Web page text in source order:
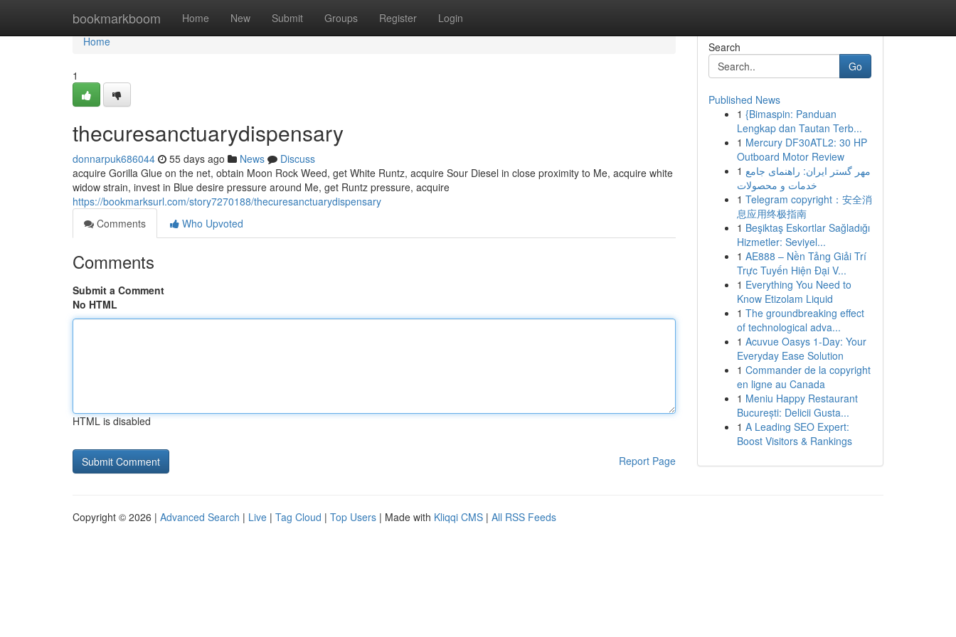
bookmarkboom Home New Submit Groups Register Login
Home
Home
1
thecuresanctuarydispensary
donnarpuk686044 55 days ago News
Discuss
acquire Gorilla Glue on the net, obtain Moon Rock Weed, get White Runtz, acquire Sour Diesel in close proximity to Me, acquire white
widow strain, invest in Blue desire pressure around Me, get Runtz pressure, acquire
https://bookmarksurl.com/story7270188/thecuresanctuarydispensary
Comments
Who Upvoted
Comments
Submit a Comment
No HTML
HTML is disabled
Report Page
Search
Go
Published News
1 {Bimaspin: Panduan
Lengkap dan Tautan Terb...
1 Mercury DF30ATL2: 30 HP
Outboard Motor Review
1 مهر گستر ایران: راهنمای جامع
خدمات و محصولات
1 Telegram copyright：安全消
息应用终极指南
1 Beşiktaş Eskortlar Sağladığı
Hizmetler: Seviyel...
1 AE888 – Nền Tảng Giải Trí
Trực Tuyến Hiện Đại V...
1 Everything You Need to
Know Etizolam Liquid
1 The groundbreaking effect
of technological adva...
1 Acuvue Oasys 1-Day: Your
Everyday Ease Solution
1 Commander de la copyright
en ligne au Canada
1 Meniu Happy Restaurant
București: Delicii Gusta...
1 A Leading SEO Expert:
Boost Visitors & Rankings
Copyright © 2026 | Advanced Search | Live | Tag Cloud | Top Users | Made with Kliqqi CMS | All RSS Feeds